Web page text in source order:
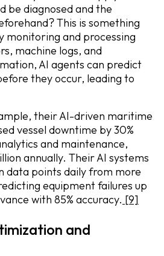
be diagnosed and the
This is something
monitoring and processing
machine logs, and
AI agents can predict
they occur, leading to
their AI-driven maritime
vessel downtime by 30%
and maintenance,
annually. Their AI systems
data points daily from more
equipment failures up
with 85% accuracy. [9]
and